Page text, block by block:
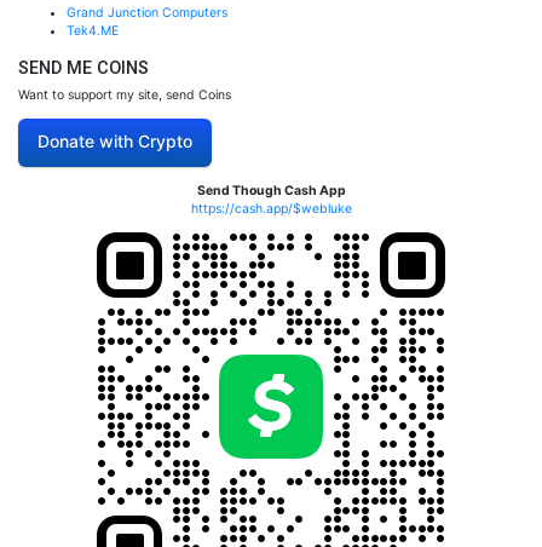
Grand Junction Computers
Tek4.ME
SEND ME COINS
Want to support my site, send Coins
Donate with Crypto
Send Though Cash App
https://cash.app/$webluke